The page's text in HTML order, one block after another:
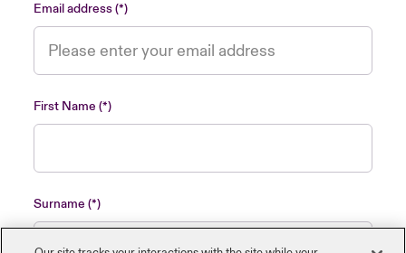
Email address
First Name
Surname